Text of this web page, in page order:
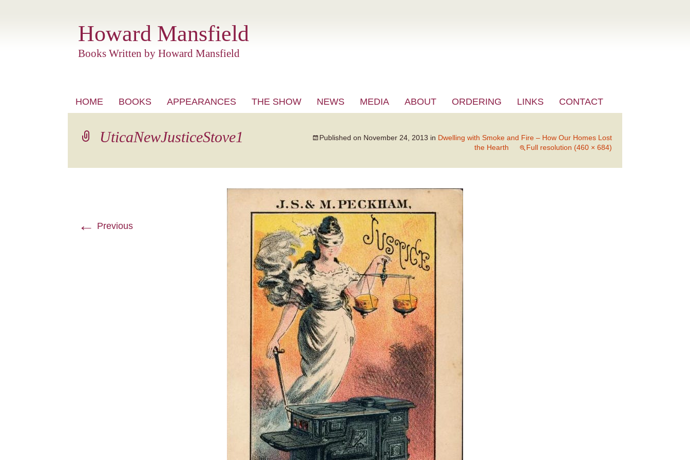
Howard Mansfield
Books Written by Howard Mansfield
Skip
HOME BOOKS APPEARANCES THE SHOW NEWS MEDIA ABOUT ORDERING LINKS CONTACT
UticaNewJusticeStove1 Published on November 24, 2013 in Dwelling with Smoke and Fire – How Our Homes Lost
the Hearth
Full resolution (460 × 684)
← Previous